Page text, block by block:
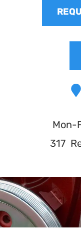
CONTACT
Mon-
317
in
WHAT